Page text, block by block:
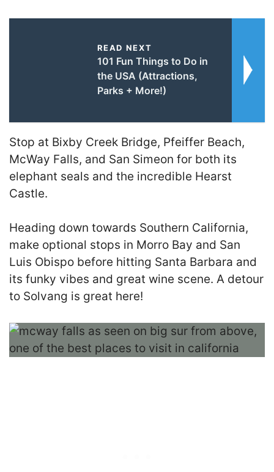
READ NEXT
101 Fun Things to Do in
the USA (Attractions,
Parks + More!)
Stop at Bixby Creek Bridge, Pfeiffer Beach,
McWay Falls, and San Simeon for both its
elephant seals and the incredible Hearst
Castle.
Heading down towards Southern California,
make optional stops in Morro Bay and San
Luis Obispo before hitting Santa Barbara and
its funky vibes and great wine scene. A detour
to Solvang is great here!